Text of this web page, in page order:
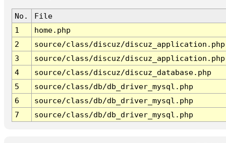
No.
File
1
home.php
2
source/class/discuz/discuz_application.php
3
source/class/discuz/discuz_application.php
4
source/class/discuz/discuz_database.php
5
source/class/db/db_driver_mysql.php
6
source/class/db/db_driver_mysql.php
7
source/class/db/db_driver_mysql.php